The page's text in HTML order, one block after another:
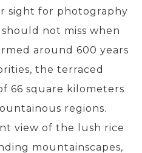
sight for photography
not miss when
around 600 years
the terraced
66 square kilometers
regions.
view of the lush rice
mountainscapes,